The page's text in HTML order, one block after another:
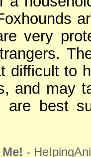
very
difficult to
and may
are best
-